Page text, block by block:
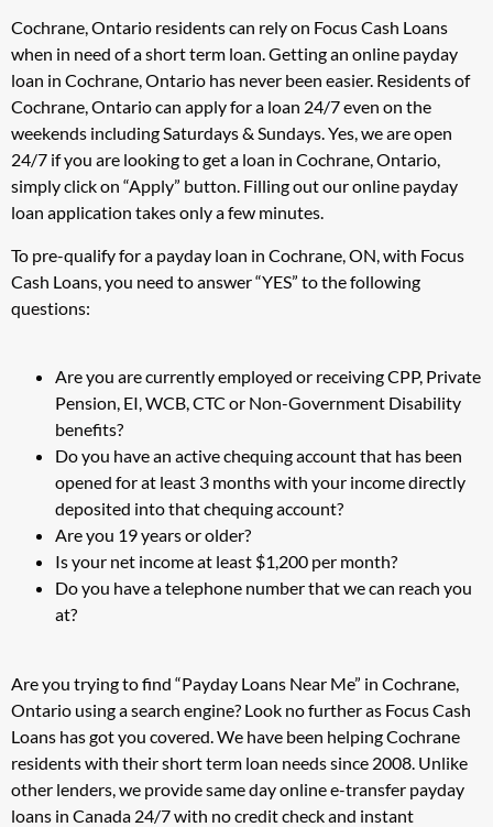
Cochrane, Ontario residents can rely on Focus Cash Loans
when in need of a short term loan. Getting an online payday
loan in Cochrane, Ontario has never been easier. Residents of
Cochrane, Ontario can apply for a loan 24/7 even on the
weekends including Saturdays & Sundays. Yes, we are open
24/7 if you are looking to get a loan in Cochrane, Ontario,
simply click on “Apply” button. Filling out our online payday
loan application takes only a few minutes.
To pre-qualify for a payday loan in Cochrane, ON, with Focus
Cash Loans, you need to answer “YES” to the following
questions:
Are you are currently employed or receiving CPP, Private
Pension, EI, WCB, CTC or Non-Government Disability
benefits?
Do you have an active chequing account that has been
opened for at least 3 months with your income directly
deposited into that chequing account?
Are you 19 years or older?
Is your net income at least $1,200 per month?
Do you have a telephone number that we can reach you
at?
Are you trying to find “Payday Loans Near Me” in Cochrane,
Ontario using a search engine? Look no further as Focus Cash
Loans has got you covered. We have been helping Cochrane
residents with their short term loan needs since 2008. Unlike
other lenders, we provide same day online e-transfer payday
loans in Canada 24/7 with no credit check and instant